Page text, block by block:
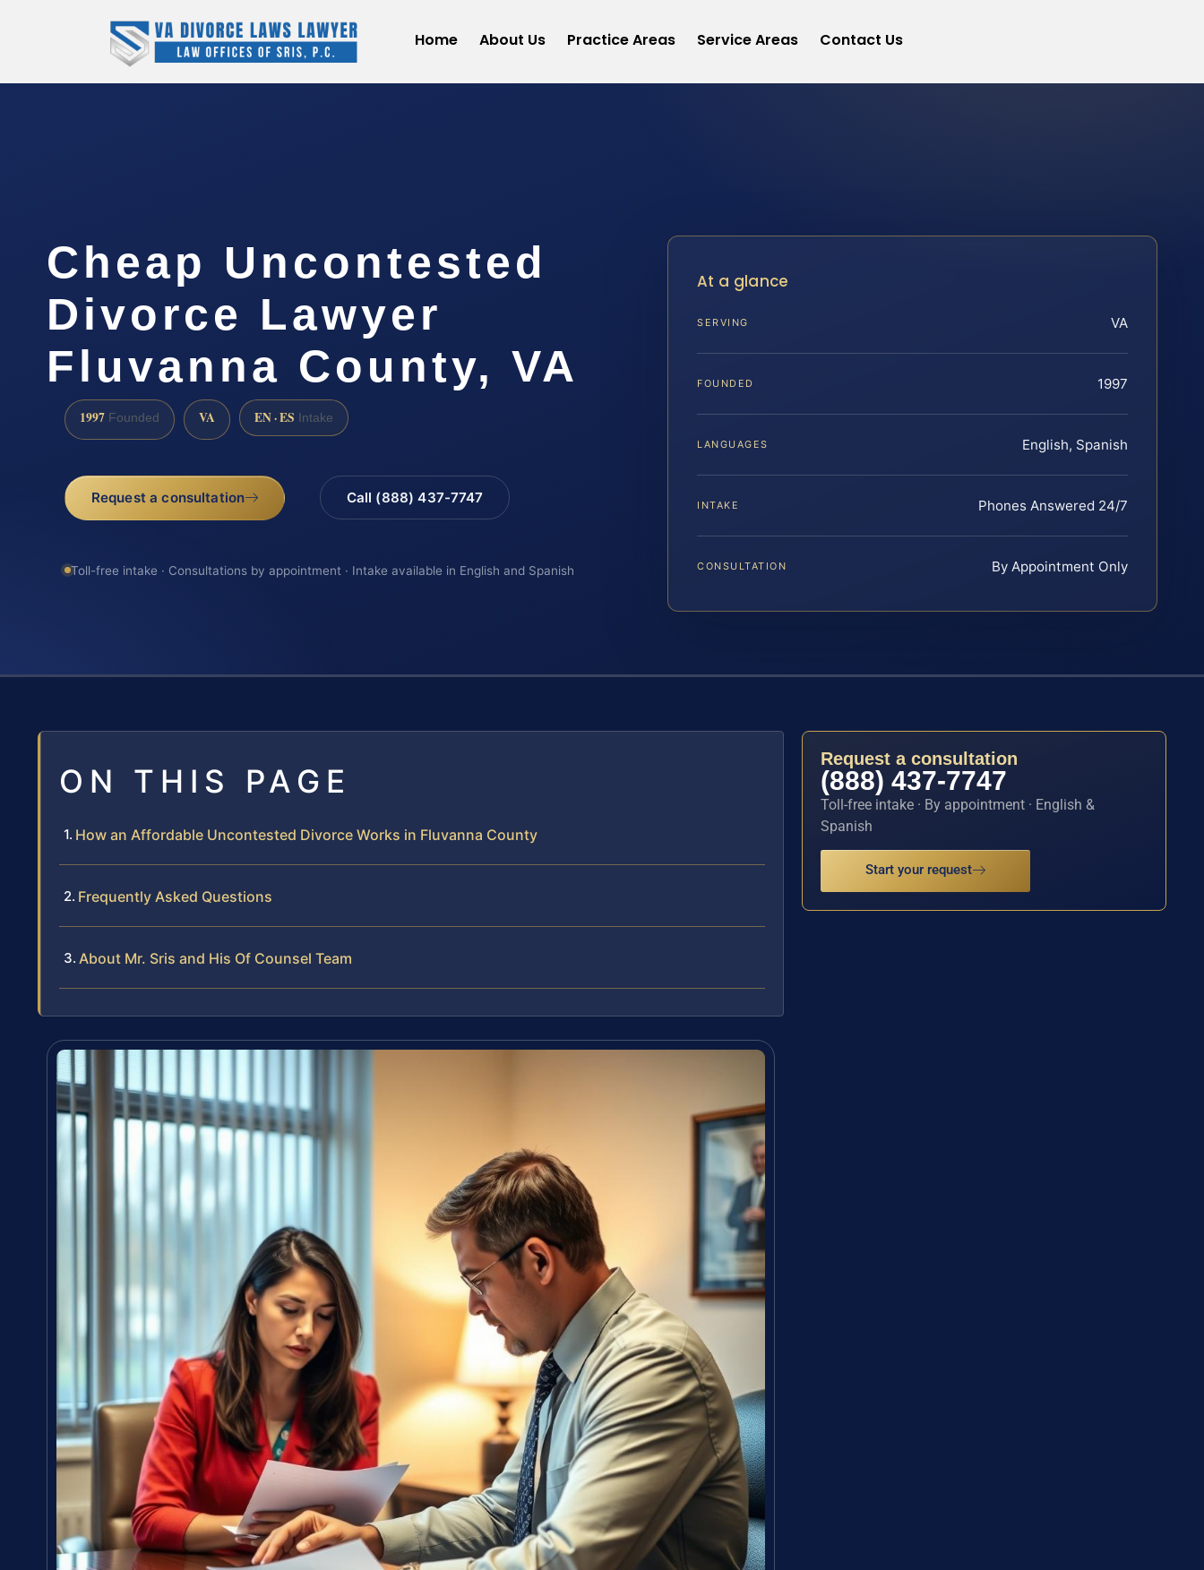
Home About Us Practice Areas Service Areas Contact Us
Cheap Uncontested
Divorce Lawyer
Fluvanna County, VA
1997 Founded VA EN · ES Intake
Request a consultation Call (888) 437-7747
Toll-free intake · Consultations by appointment · Intake available in English and Spanish
At a glance
SERVING VA
FOUNDED 1997
LANGUAGES English, Spanish
INTAKE Phones Answered 24/7
CONSULTATION By Appointment Only
ON THIS PAGE
How an Affordable Uncontested Divorce Works in Fluvanna County
Frequently Asked Questions
About Mr. Sris and His Of Counsel Team
Request a consultation
(888) 437-7747
Toll-free intake · By appointment · English &
Spanish
Start your request